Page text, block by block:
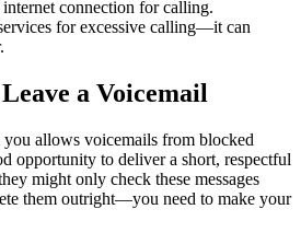
internet connection for calling.
for excessive calling—it can
a Voicemail
allows voicemails from blocked
opportunity to deliver a short, respectful
might only check these messages
them outright—you need to make your